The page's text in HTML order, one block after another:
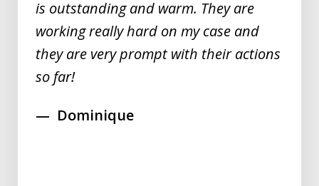
is outstanding and warm. They are
working really hard on my case and
they are very prompt with their actions
so far!
Dominique